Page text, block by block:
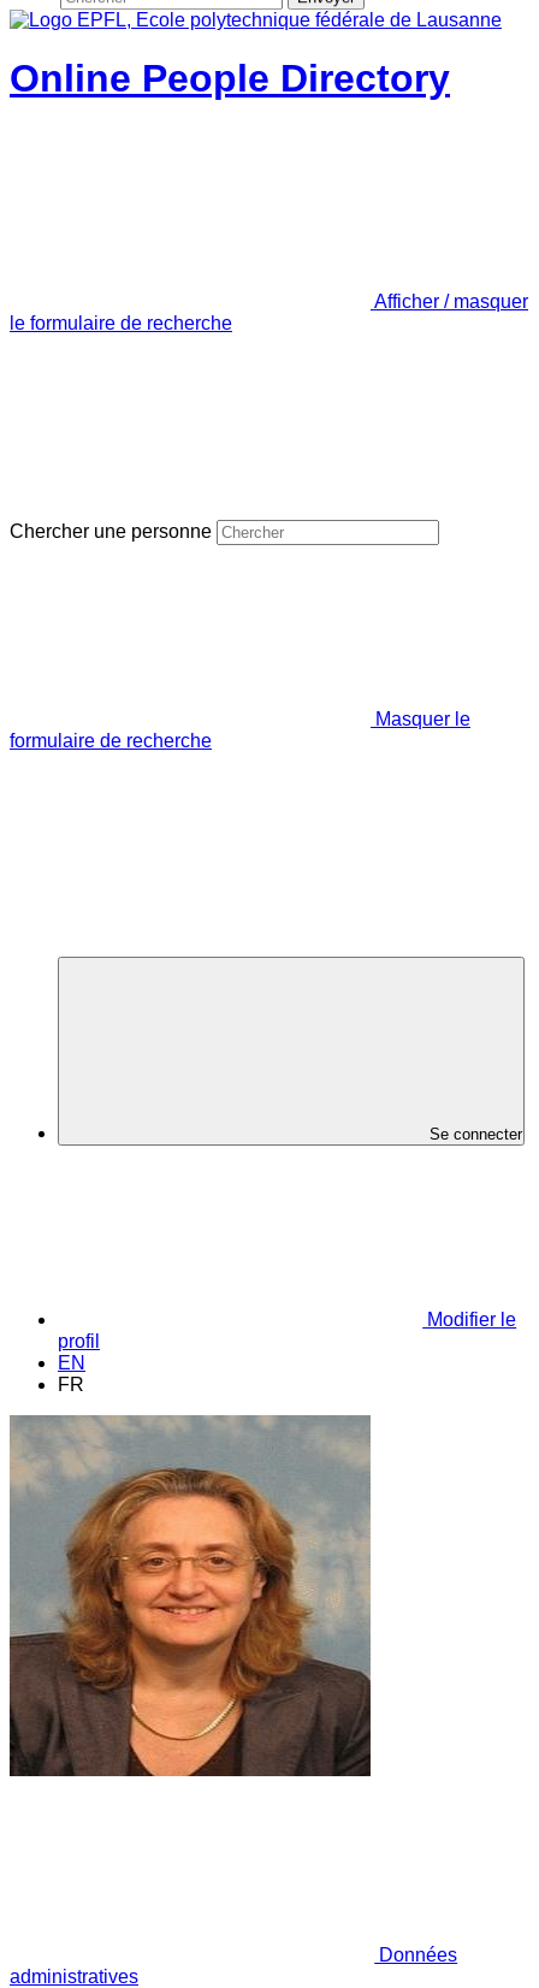
Online People Directory
Afficher / masquer
le formulaire de recherche
Chercher une personne
Masquer le
formulaire de recherche
Se connecter
Modifier le
profil
EN
FR
Données
administratives